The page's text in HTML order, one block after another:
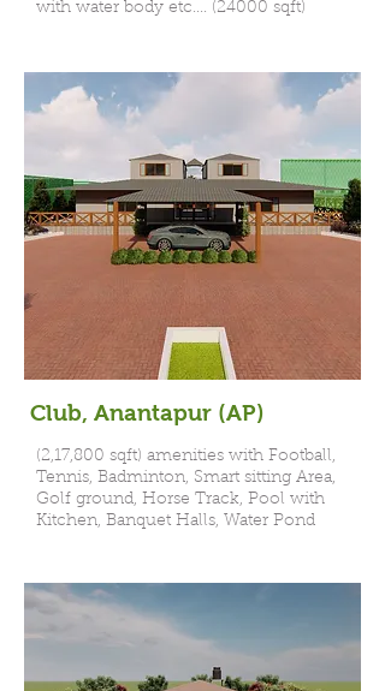
with water body etc.... (24000 sqft)
Club, Anantapur (AP)
(2,17,800 sqft) amenities with Football,
Tennis, Badminton, Smart sitting Area,
Golf ground, Horse Track, Pool with
Kitchen, Banquet Halls, Water Pond